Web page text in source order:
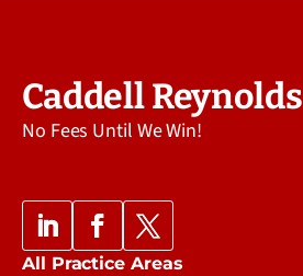
Caddell Reynolds
No Fees Until We Win!
All Practice Areas